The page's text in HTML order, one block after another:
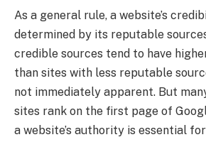
As a general rule, a website’s
determined by its reputable
credible sources tend to have
than sites with less reputable
not immediately apparent. But
sites rank on the first page of
a website’s authority is essential